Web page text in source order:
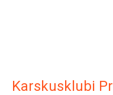
Karskusklubi